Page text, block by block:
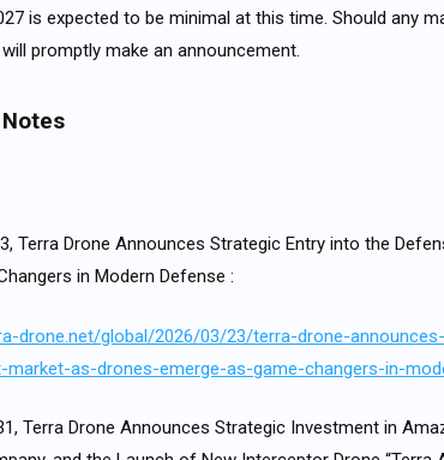
is expected to be minimal at this time. Should any
promptly make an announcement.
Notes
Terra Drone Announces Strategic Entry into the
in Modern Defense :
drone.net/global/2026/03/23/terra-drone-
market-as-drones-emerge-as-game-changers-in-
Terra Drone Announces Strategic Investment in